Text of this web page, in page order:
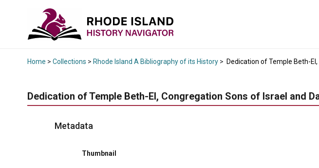
Home > Collections > Rhode Island A Bibliography of its History > Dedication of Temple Beth-
Dedication of Temple Beth-El, Congregation Sons of Israel and
Metadata
Thumbnail